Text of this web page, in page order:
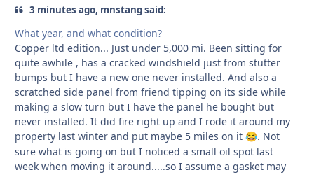
3 minutes ago, mnstang said:
What year, and what condition?
Copper ltd edition... Just under 5,000 mi. Been sitting for
quite awhile , has a cracked windshield just from stutter
bumps but I have a new one never installed. And also a
scratched side panel from friend tipping on its side while
making a slow turn but I have the panel he bought but
never installed. It did fire right up and I rode it around my
property last winter and put maybe 5 miles on it 😂. Not
sure what is going on but I noticed a small oil spot last
week when moving it around.....so I assume a gasket may